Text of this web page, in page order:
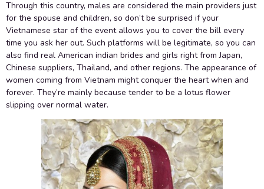
Through this country, males are considered the main providers just
for the spouse and children, so don’t be surprised if your
Vietnamese star of the event allows you to cover the bill every
time you ask her out. Such platforms will be legitimate, so you can
also find real American indian brides and girls right from Japan,
Chinese suppliers, Thailand, and other regions. The appearance of
women coming from Vietnam might conquer the heart when and
forever. They’re mainly because tender to be a lotus flower
slipping over normal water.